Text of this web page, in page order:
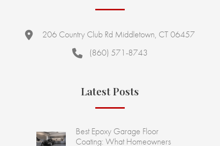
206 Country Club Rd Middletown, CT 06457
(860) 571-8743
Latest Posts
Best Epoxy Garage Floor
Coating: What Homeowners